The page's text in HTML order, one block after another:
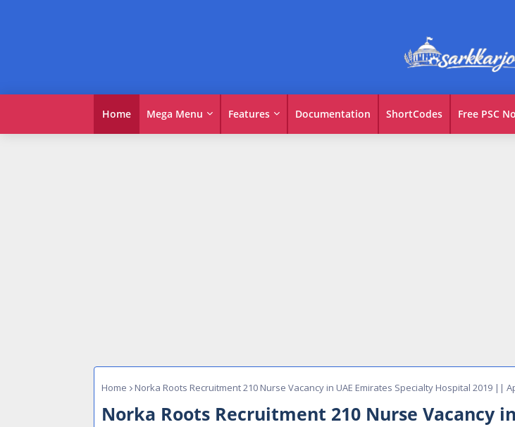
Home Mega Menu Features Documentation ShortCodes Free PSC
Home Norka Roots Recruitment 210 Nurse Vacancy in UAE Emirates Specialty Hospital 2019 ||
Norka Roots Recruitment 210 Nurse Vacancy